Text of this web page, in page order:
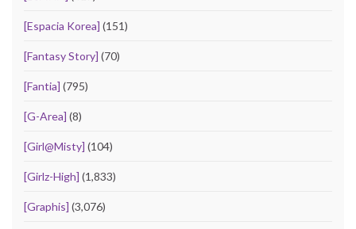
[Espacia Korea] (151)
[Fantasy Story] (70)
[Fantia] (795)
[G-Area] (8)
[Girl@Misty] (104)
[Girlz-High] (1,833)
[Graphis] (3,076)